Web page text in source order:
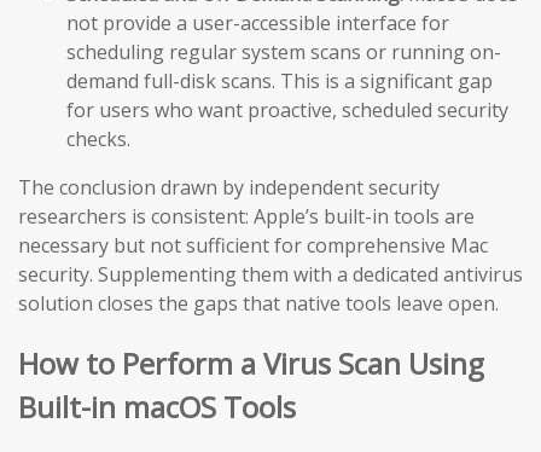
not provide a user-accessible interface for
scheduling regular system scans or running on-
demand full-disk scans. This is a significant gap
for users who want proactive, scheduled security
checks.
The conclusion drawn by independent security
researchers is consistent: Apple’s built-in tools are
necessary but not sufficient for comprehensive Mac
security. Supplementing them with a dedicated antivirus
solution closes the gaps that native tools leave open.
How to Perform a Virus Scan Using
Built-in macOS Tools